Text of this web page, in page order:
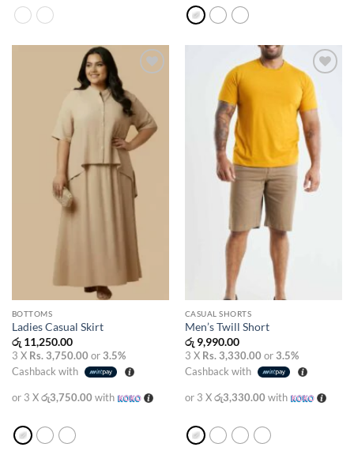
wishlist
BOTTOMS
Ladies Casual Skirt
රු11,250.00
3 X Rs. 3,750.00 or3.5%
Cashback with
or 3 Xරු3,750.00 with
Add to
wishlist
CASUAL SHORTS
Men’s Twill Short
රු9,990.00
3 X Rs. 3,330.00 or3.5%
Cashback with
or 3 Xරු3,330.00 with